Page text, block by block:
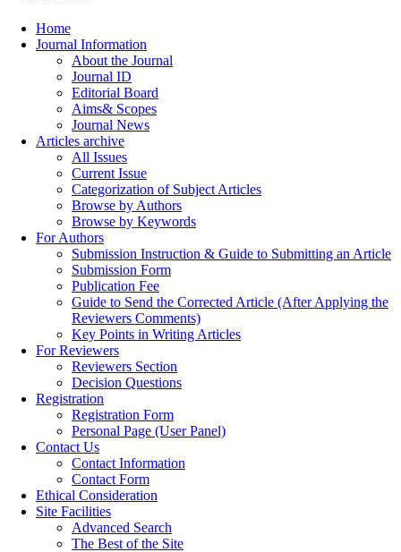
Home
Journal Information
About the Journal
Journal ID
Editorial Board
Aims& Scopes
Journal News
Articles archive
All Issues
Current Issue
Categorization of Subject Articles
Browse by Authors
Browse by Keywords
For Authors
Submission Instruction & Guide to Submitting an Article
Submission Form
Publication Fee
Guide to Send the Corrected Article (After Applying the
Reviewers Comments)
Key Points in Writing Articles
For Reviewers
Reviewers Section
Decision Questions
Registration
Registration Form
Personal Page (User Panel)
Contact Us
Contact Information
Contact Form
Ethical Consideration
Site Facilities
Advanced Search
The Best of the Site